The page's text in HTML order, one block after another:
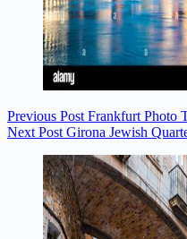
Previous Post Frankfurt Photo
Next Post Girona Jewish